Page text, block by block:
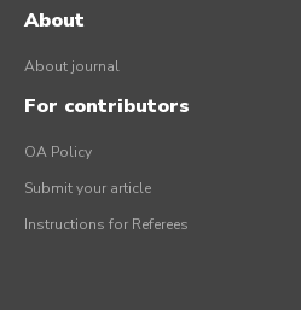
About
About journal
For contributors
OA Policy
Submit your article
Instructions for Referees